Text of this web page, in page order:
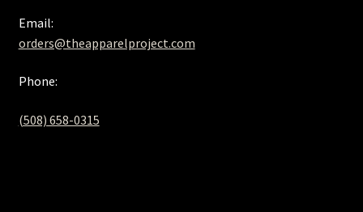
Email:
orders@theapparelproject.com
Phone:
(508) 658-0315‬